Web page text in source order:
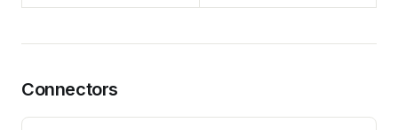
Connectors